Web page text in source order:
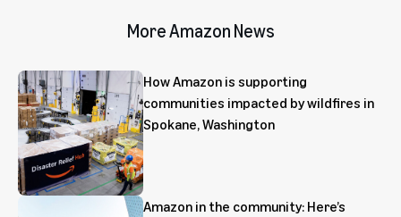
More Amazon News
How Amazon is supporting
communities impacted by wildfires in
Spokane, Washington
Amazon in the community: Here’s